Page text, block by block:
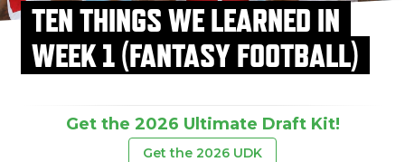
TEN THINGS WE LEARNED IN
WEEK 1 (FANTASY FOOTBALL)
Get the 2026 Ultimate Draft Kit!
Get the 2026 UDK